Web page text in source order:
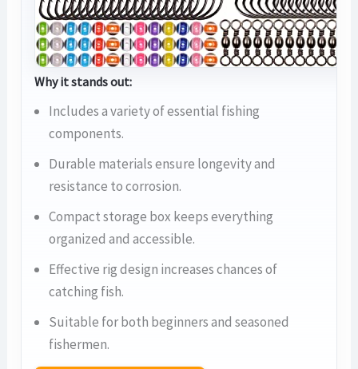
Why it stands out:
Includes a variety of essential fishing
components.
Durable materials ensure longevity and
resistance to corrosion.
Compact storage box keeps everything
organized and accessible.
Effective rig design increases chances of
catching fish.
Suitable for both beginners and seasoned
fishermen.